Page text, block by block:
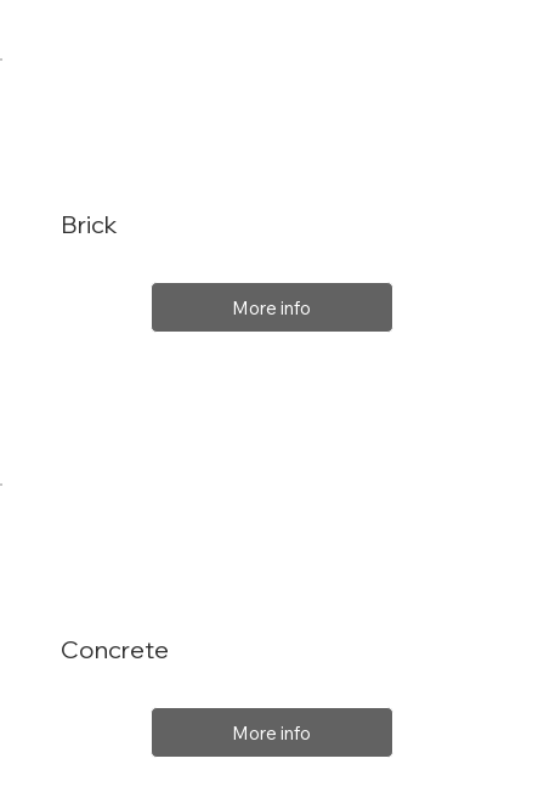
Brick
More info
Concrete
More info